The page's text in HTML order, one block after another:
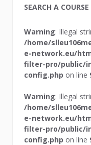
SEARCH A COURSE
Warning: Illegal
/home/
e-network.eu/
filter-pro/public/
config.php on line
Warning: Illegal
/home/
e-network.eu/
filter-pro/public/
config.php on line